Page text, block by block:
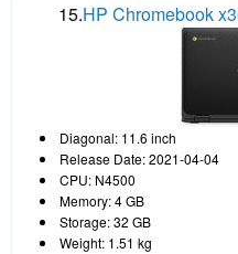
15.HP Chromebook
Diagonal: 11.6 inch
Release Date: 2021-04-04
CPU: N4500
Memory: 4 GB
Storage: 32 GB
Weight: 1.51 kg